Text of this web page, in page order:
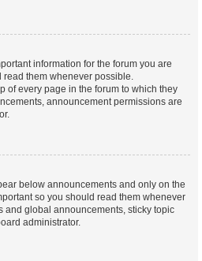
information for the forum you are
them whenever possible.
of every page in the forum to which they
announcement permissions are
below announcements and only on the
so you should read them whenever
and global announcements, sticky topic
administrator.